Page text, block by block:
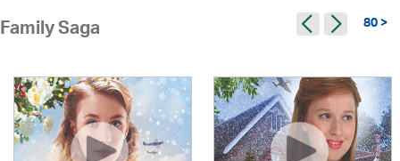
Family Saga 80 >